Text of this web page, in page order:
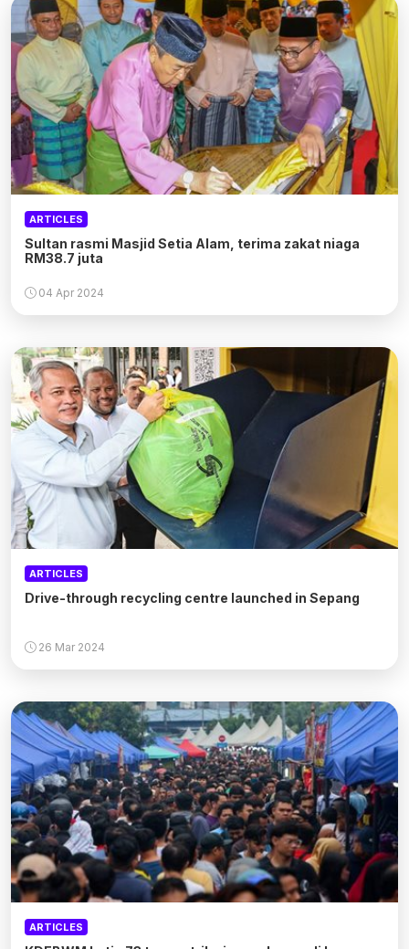
ARTICLES
Sultan rasmi Masjid Setia Alam, terima zakat niaga
RM38.7 juta
04 Apr 2024
ARTICLES
Drive-through recycling centre launched in Sepang
26 Mar 2024
ARTICLES